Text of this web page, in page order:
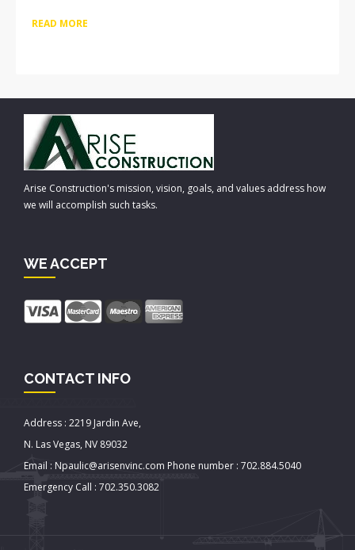
READ MORE
Arise Construction's mission, vision, goals, and values address how
we will accomplish such tasks.
WE ACCEPT
CONTACT INFO
Address : 2219 Jardin Ave,
N. Las Vegas, NV 89032
Email : Npaulic@arisenvinc.com Phone number : 702.884.5040
Emergency Call : 702.350.3082